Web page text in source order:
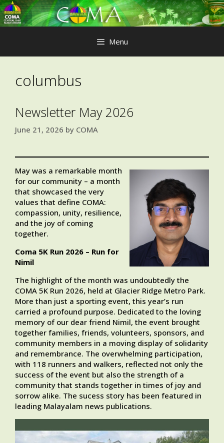
Skip
to
content
Menu
columbus
Newsletter May 2026
June 21, 2026 by COMA
May was a remarkable month
for our community – a month
that showcased the very
values that define COMA:
compassion, unity, resilience,
and the joy of coming
together.
Coma 5K Run 2026 – Run for
Nimil
The highlight of the month was undoubtedly the
COMA 5K Run 2026, held at Glacier Ridge Metro Park.
More than just a sporting event, this year’s run
carried a profound purpose. Dedicated to the loving
memory of our dear friend Nimil, the event brought
together families, friends, volunteers, sponsors, and
community members in a moving display of solidarity
and remembrance. The overwhelming participation,
with 118 runners and walkers, reflected not only the
success of the event but also the strength of a
community that stands together in times of joy and
sorrow alike. The sucess story has been featured in
leading Malayalam news publications.